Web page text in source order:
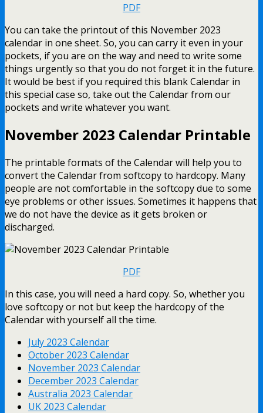
PDF
You can take the printout of this November 2023
calendar in one sheet. So, you can carry it even in your
pockets, if you are on the way and need to write some
things urgently so that you do not forget it in the future.
It would be best if you required this blank Calendar in
this special case so, take out the Calendar from our
pockets and write whatever you want.
November 2023 Calendar Printable
The printable formats of the Calendar will help you to
convert the Calendar from softcopy to hardcopy. Many
people are not comfortable in the softcopy due to some
eye problems or other issues. Sometimes it happens that
we do not have the device as it gets broken or
discharged.
PDF
In this case, you will need a hard copy. So, whether you
love softcopy or not but keep the hardcopy of the
Calendar with yourself all the time.
July 2023 Calendar
October 2023 Calendar
November 2023 Calendar
December 2023 Calendar
Australia 2023 Calendar
UK 2023 Calendar